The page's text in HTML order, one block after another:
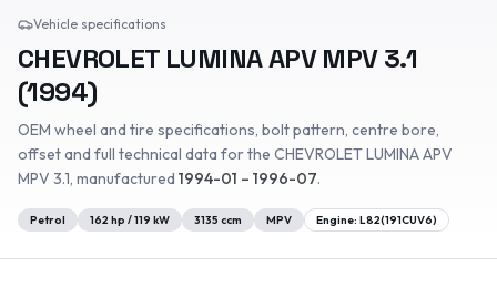
Vehicle specifications
CHEVROLET LUMINA APV MPV 3.1
(1994)
OEM wheel and tire specifications, bolt pattern, centre bore,
offset and full technical data for the CHEVROLETLUMINA APV
MPV 3.1, manufactured 1994-01 – 1996-07.
Petrol 162 hp /119 kW 3135 ccm MPV Engine: L82(191CUV6)